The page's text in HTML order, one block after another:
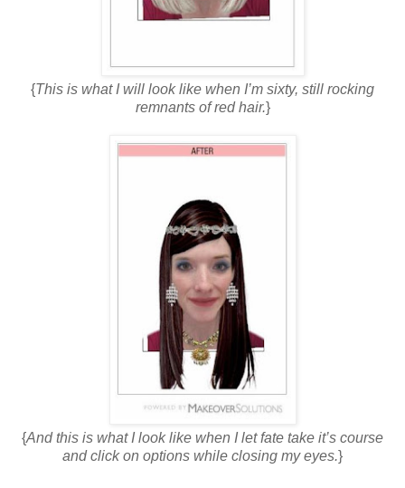
{This is what I will look like when I’m sixty, still rocking
remnants of red hair.}
{And this is what I look like when I let fate take it’s course
and click on options while closing my eyes.}